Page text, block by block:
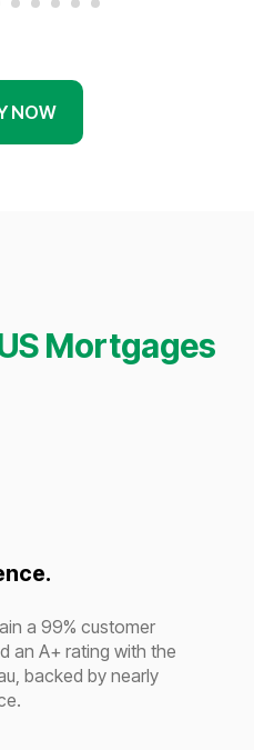
NOW
Mortgages
a 99% customer
an A+ rating with the
backed by nearly